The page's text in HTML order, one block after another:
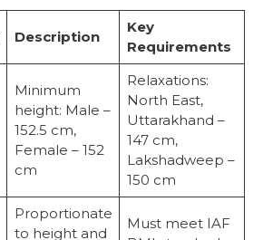
Description
Key
Requirements
Minimum
height: Male –
152.5 cm,
Female – 152
cm
Relaxations:
North East,
Uttarakhand –
147 cm,
Lakshadweep –
150 cm
Proportionate
to height and
Must meet IAF